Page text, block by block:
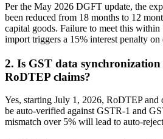
Per the May 2026 DGFT update, the
been reduced from 18 months to 12
capital goods. Failure to meet this
import triggers a 15% interest penalty on
2. Is GST data
RoDTEP claims?
Yes, starting July 1, 2026, RoDTEP
be auto-verified against GSTR-1 and
mismatch over 5% will lead to auto-